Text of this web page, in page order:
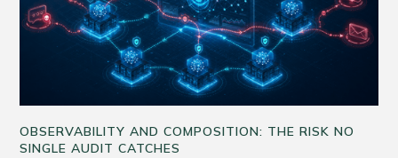
OBSERVABILITY AND COMPOSITION: THE RISK NO
SINGLE AUDIT CATCHES